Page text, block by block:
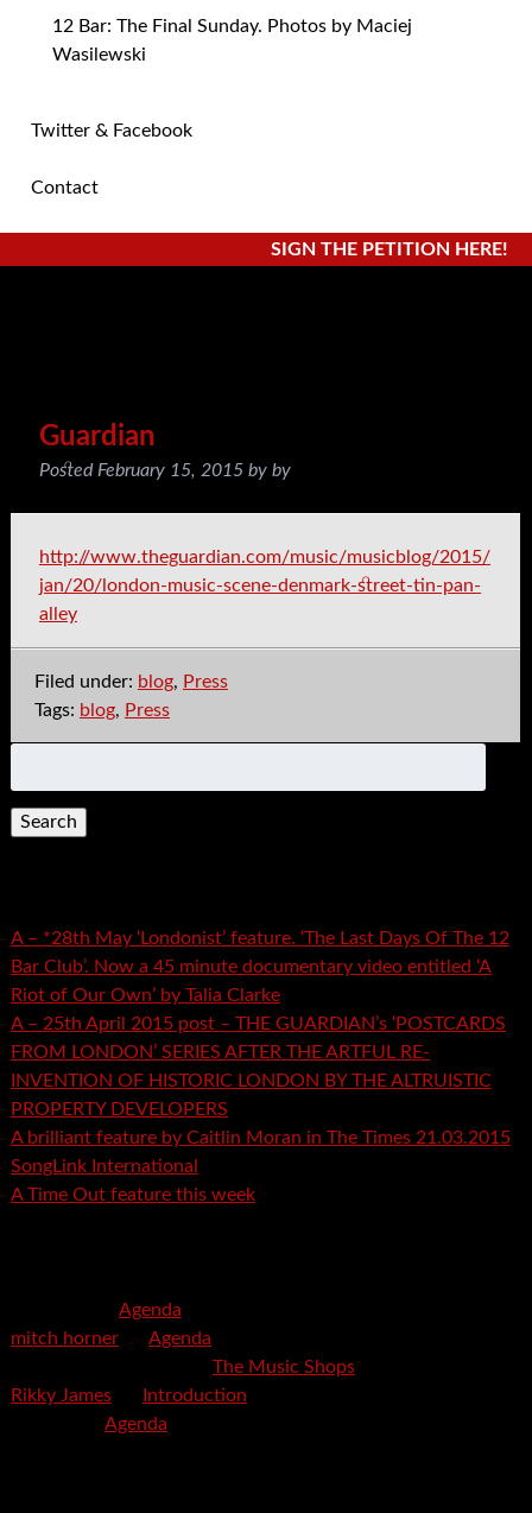
12 Bar: The Final Sunday. Photos by Maciej
Wasilewski
Twitter & Facebook
Contact
SIGN THE PETITION HERE!
Guardian
PostedFebruary 15, 2015by by
http://www.theguardian.com/music/musicblog/2015/
jan/20/london-music-scene-denmark-street-tin-pan-
alley
Filed under: blog, Press
Tags: blog, Press
for:
A – *28th May ‘Londonist’ feature. ‘The Last Days Of The 12
Bar Club’. Now a 45 minute documentary video entitled ‘A
Riot of Our Own’ by Talia Clarke
A – 25th April 2015 post – THE GUARDIAN’s ‘POSTCARDS
FROM LONDON’ SERIES AFTER THE ARTFUL RE-
INVENTION OF HISTORIC LONDON BY THE ALTRUISTIC
PROPERTY DEVELOPERS
A brilliant feature by Caitlin Moran in The Times 21.03.2015
SongLink International
A Time Out feature this week
Agenda
mitch horneron Agenda
The Music Shops
Rikky Jameson
Introduction
Agenda